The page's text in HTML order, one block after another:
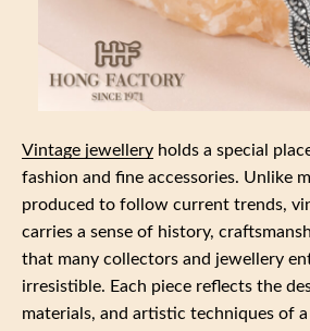
Vintage jewellery holds a special
fashion and fine accessories. Unlike
produced to follow current trends,
carries a sense of history,
that many collectors and jewellery
irresistible. Each piece reflects the
materials, and artistic techniques of